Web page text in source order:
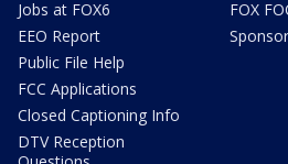
Jobs at FOX6
EEO Report
Public File Help
FCC Applications
Closed Captioning Info
DTV Reception
FOX